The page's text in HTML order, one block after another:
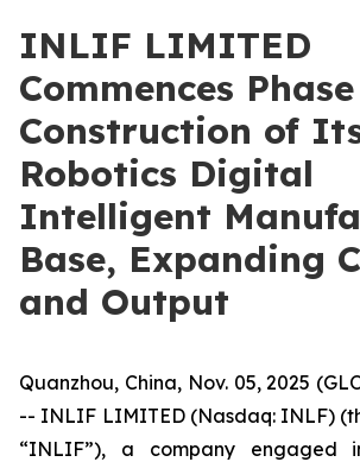
INLIF LIMITED
Commences
Construction of
Robotics Digital
Intelligent
Base, Expanding
and Output
Quanzhou, China, Nov. 05, 2025
-- INLIF LIMITED (Nasdaq: INLF)
“INLIF”), a company engaged